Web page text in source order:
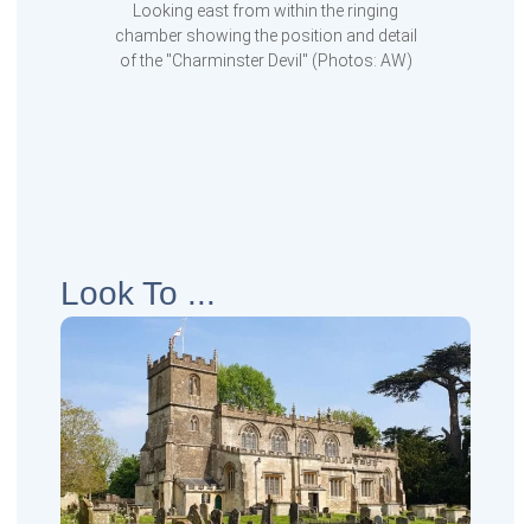
Looking east from within the ringing
chamber showing the position and detail
of the "Charminster Devil" (Photos: AW)
Look To ...